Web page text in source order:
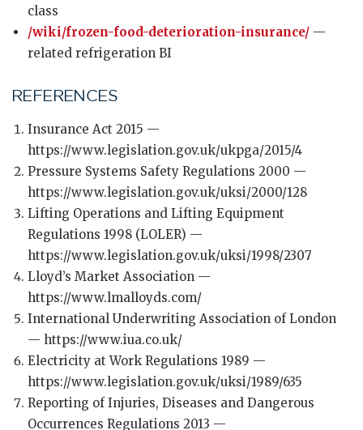
class
/wiki/frozen-food-deterioration-insurance/ —
related refrigeration BI
REFERENCES
Insurance Act 2015 —
https://www.legislation.gov.uk/ukpga/2015/4
Pressure Systems Safety Regulations 2000 —
https://www.legislation.gov.uk/uksi/2000/128
Lifting Operations and Lifting Equipment
Regulations 1998 (LOLER) —
https://www.legislation.gov.uk/uksi/1998/2307
Lloyd’s Market Association —
https://www.lmalloyds.com/
International Underwriting Association of London
— https://www.iua.co.uk/
Electricity at Work Regulations 1989 —
https://www.legislation.gov.uk/uksi/1989/635
Reporting of Injuries, Diseases and Dangerous
Occurrences Regulations 2013 —